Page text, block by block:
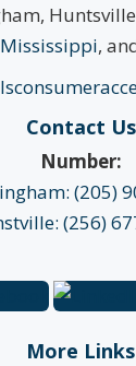
Mississippi,
Contact Us
Number:
(205)
(256)
More Links